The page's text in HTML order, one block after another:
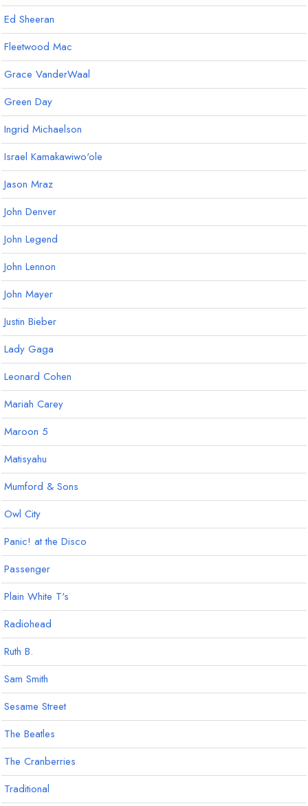
Ed Sheeran
Fleetwood Mac
Grace VanderWaal
Green Day
Ingrid Michaelson
Israel Kamakawiwo'ole
Jason Mraz
John Denver
John Legend
John Lennon
John Mayer
Justin Bieber
Lady Gaga
Leonard Cohen
Mariah Carey
Maroon 5
Matisyahu
Mumford & Sons
Owl City
Panic! at the Disco
Passenger
Plain White T's
Radiohead
Ruth B.
Sam Smith
Sesame Street
The Beatles
The Cranberries
Traditional